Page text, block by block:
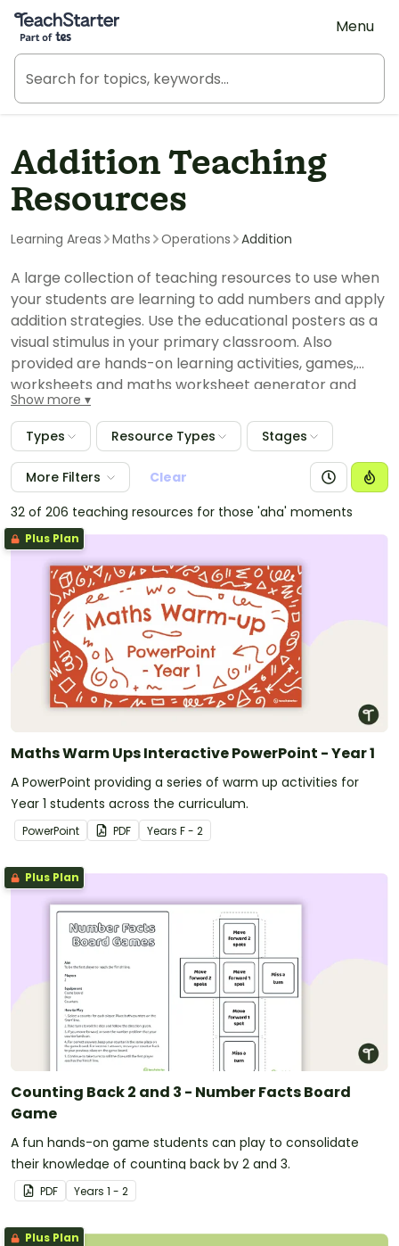
Teach Starter, part of Tes
Menu
Addition Teaching
Resources
Learning Areas Maths Operations Addition
A large collection of teaching resources to use when
your students are learning to add numbers and apply
addition strategies. Use the educational posters as a
visual stimulus in your primary classroom. Also
provided are hands-on learning activities, games,
worksheets and maths worksheet generator and
maths mentals widgets. These widgets allow you to
customise daily worksheets and quizzes for your
students, using the number range of your choice. Use
the pre and post tests to ascertain each student's
prior knowledge before starting an addition or
operations unit of work.
Show more
Types Resource Types Stages
More Filters
Clear
32 of 206 teaching resources for those 'aha' moments
Plus Plan
Maths Warm Ups Interactive PowerPoint - Year 1
A PowerPoint providing a series of warm up activities for
Year 1 students across the curriculum.
PowerPoint PDF Years F - 2
Plus Plan
Counting Back 2 and 3 - Number Facts Board
Game
A fun hands-on game students can play to consolidate
their knowledge of counting back by 2 and 3.
PDF Years 1 - 2
Plus Plan